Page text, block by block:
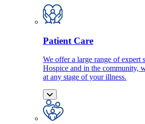
Patient Care
We offer a large range of expert
Hospice and in the community,
at any stage of your illness.